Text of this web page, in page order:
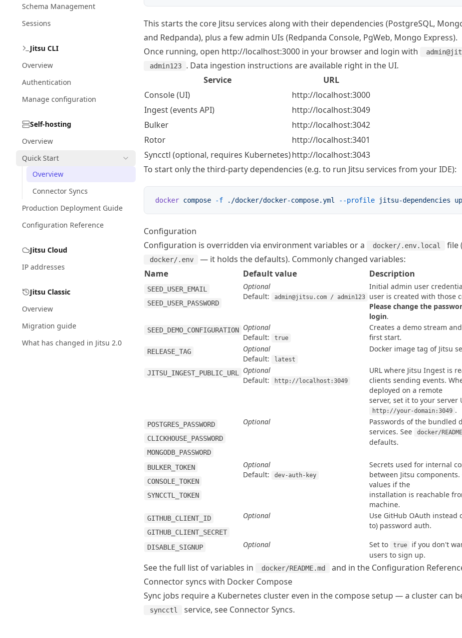
Schema Management
Sessions
Jitsu CLI
Overview
Authentication
Manage configuration
Self-hosting
Overview
Quick Start
Overview
Connector Syncs
Production Deployment Guide
Configuration Reference
Jitsu Cloud
IP addresses
Jitsu Classic
Overview
Migration guide
What has changed in Jitsu 2.0
This starts the core Jitsu services along with their dependencies (PostgreSQL,
and Redpanda), plus a few admin UIs (Redpanda Console, PgWeb, Mongo Express).
Once running, open http://localhost:3000 in your browser and login with
admin123
. Data ingestion instructions are available right in the UI.
Service
URL
Console (UI)
http://localhost:3000
Ingest (events API)
http://localhost:3049
Bulker
http://localhost:3042
Rotor
http://localhost:3401
Syncctl (optional, requires Kubernetes)http://localhost:3043
To start only the third-party dependencies (e.g. to run Jitsu services from your IDE):
docker compose -f ./docker/docker-compose.yml --profile jitsu-dependencies up
Configuration
Configuration is overridden via environment variables or a
docker/.env.local file
docker/.env
— it holds the defaults). Commonly changed variables:
Name
Default value Description
SEED_USER_EMAIL
SEED_USER_PASSWORD
Optional
Default:
admin@jitsu.com / admin123
Initial admin user
Please change the
login.
SEED_DEMO_CONFIGURATION Optional
Default:
true
Creates a demo stream
first start.
RELEASE_TAG
Optional
Default:
latest
Docker image tag of Jitsu
JITSU_INGEST_PUBLIC_URL
Optional
Default:
http://localhost:3049
URL where Jitsu Ingest is
clients sending events.
deployed on a remote
server, set it to your server
http://your-domain:3049 .
POSTGRES_PASSWORD
CLICKHOUSE_PASSWORD
MONGODB_PASSWORD
Optional
Passwords of the bundled
services. See
docker/
defaults.
BULKER_TOKEN
CONSOLE_TOKEN
SYNCCTL_TOKEN
Optional
Default:
dev-auth-key
Secrets used for internal
between Jitsu
values if the
installation is reachable
machine.
GITHUB_CLIENT_ID
GITHUB_CLIENT_SECRET
Optional
Use GitHub OAuth instead
to) password auth.
DISABLE_SIGNUP Optional Set to true
if you don't
users to sign up.
See the full list of variables in docker/README.md and in the Configuration
Connector syncs with Docker Compose
Sync jobs require a Kubernetes cluster even in the compose setup — a cluster can
syncctl service, see Connector Syncs.